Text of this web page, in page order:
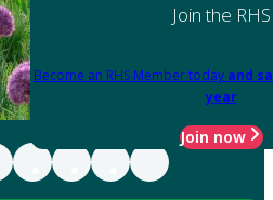
Join the RHS
Become an RHS Member today and
year
Join now